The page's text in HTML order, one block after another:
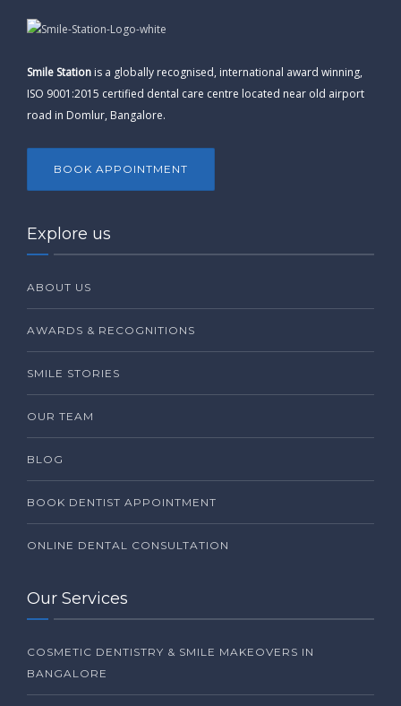
Smile Station is a globally recognised, international award winning,
ISO 9001:2015 certified dental care centre located near old airport
road in Domlur, Bangalore.
BOOK APPOINTMENT
Explore us
ABOUT US
AWARDS & RECOGNITIONS
SMILE STORIES
OUR TEAM
BLOG
BOOK DENTIST APPOINTMENT
ONLINE DENTAL CONSULTATION
Our Services
COSMETIC DENTISTRY & SMILE MAKEOVERS IN
BANGALORE